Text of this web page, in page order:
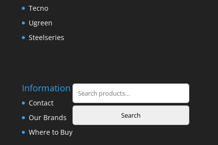
Tecno
Ugreen
Steelseries
Information
Contact
Our Brands
Where to Buy
Search
for:
Search